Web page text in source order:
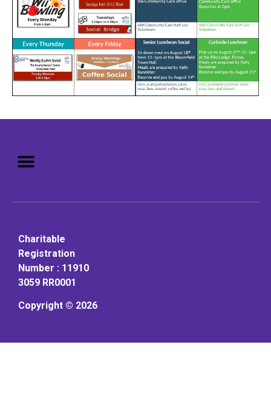
Charitable
Registration
Number : 11910
3059 RR0001
Copyright © 2026